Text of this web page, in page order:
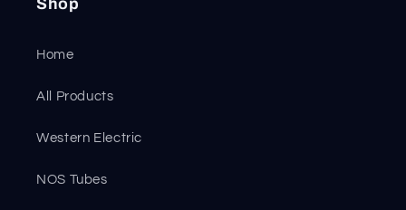
Shop
Home
All Products
Western Electric
NOS Tubes